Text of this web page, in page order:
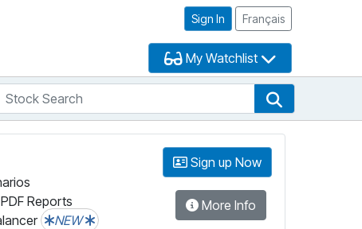
Sign In Français
My Watchlist
Stock Search
Reports
NEW
Sign up Now
More Info